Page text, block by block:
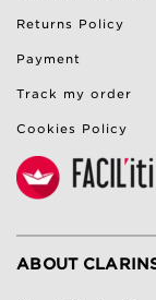
Returns Policy
Payment
Track my order
Cookies Policy
ABOUT